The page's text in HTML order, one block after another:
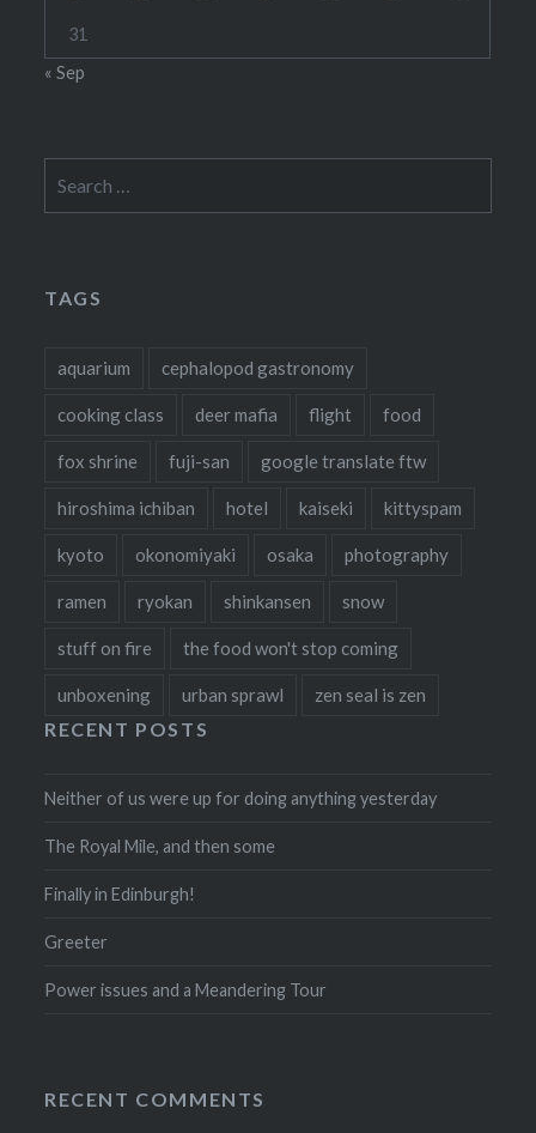
31
« Sep
for:
TAGS
aquarium cephalopod gastronomy
cooking class deer mafia flight food
fox shrine fuji-san google translate ftw
hiroshima ichiban hotel kaiseki kittyspam
kyoto okonomiyaki osaka photography
ramen ryokan shinkansen snow
stuff on fire the food won't stop coming
unboxening urban sprawl zen seal is zen
RECENT POSTS
Neither of us were up for doing anything yesterday
The Royal Mile, and then some
Finally in Edinburgh!
Greeter
Power issues and a Meandering Tour
RECENT COMMENTS